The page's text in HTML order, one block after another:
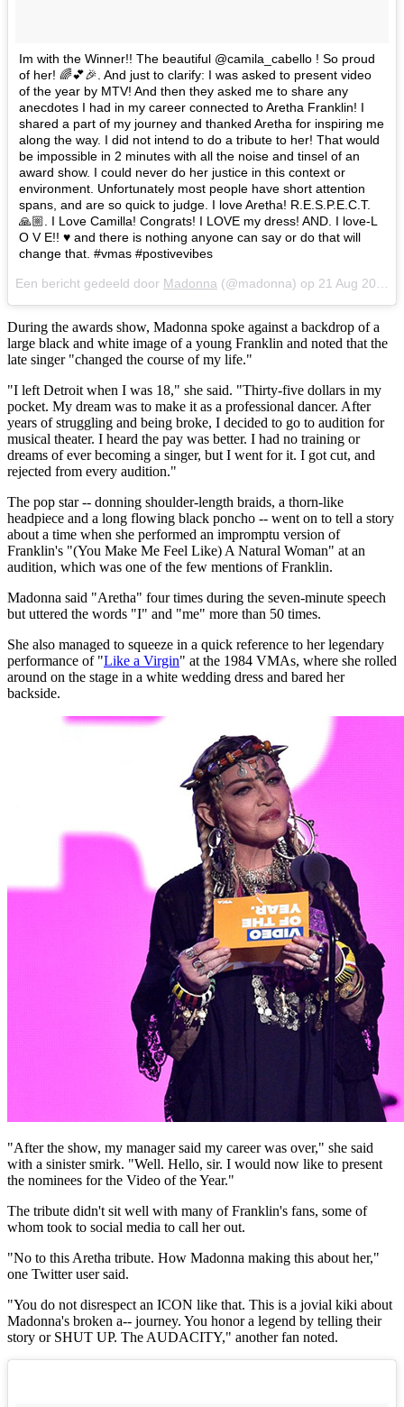
Im with the Winner!! The beautiful @camila_cabello ! So proud
of her! 🌈💕🎉. And just to clarify: I was asked to present video
of the year by MTV! And then they asked me to share any
anecdotes I had in my career connected to Aretha Franklin! I
shared a part of my journey and thanked Aretha for inspiring me
along the way. I did not intend to do a tribute to her! That would
be impossible in 2 minutes with all the noise and tinsel of an
award show. I could never do her justice in this context or
environment. Unfortunately most people have short attention
spans, and are so quick to judge. I love Aretha! R.E.S.P.E.C.T.
🙏🏼. I Love Camilla! Congrats! I LOVE my dress! AND. I love-L
O V E!! ♥️ and there is nothing anyone can say or do that will
change that. #vmas #postivevibes
Een bericht gedeeld door Madonna (@madonna) op 21 Aug 2018 om 9:23 (PDT)
During the awards show, Madonna spoke against a backdrop of a
large black and white image of a young Franklin and noted that the
late singer "changed the course of my life."
"I left Detroit when I was 18," she said. "Thirty-five dollars in my
pocket. My dream was to make it as a professional dancer. After
years of struggling and being broke, I decided to go to audition for
musical theater. I heard the pay was better. I had no training or
dreams of ever becoming a singer, but I went for it. I got cut, and
rejected from every audition."
The pop star -- donning shoulder-length braids, a thorn-like
headpiece and a long flowing black poncho -- went on to tell a story
about a time when she performed an impromptu version of
Franklin's "(You Make Me Feel Like) A Natural Woman" at an
audition, which was one of the few mentions of Franklin.
Madonna said "Aretha" four times during the seven-minute speech
but uttered the words "I" and "me" more than 50 times.
She also managed to squeeze in a quick reference to her legendary
performance of "Like a Virgin" at the 1984 VMAs, where she rolled
around on the stage in a white wedding dress and bared her
backside.
"After the show, my manager said my career was over," she said
with a sinister smirk. "Well. Hello, sir. I would now like to present
the nominees for the Video of the Year."
The tribute didn't sit well with many of Franklin's fans, some of
whom took to social media to call her out.
"No to this Aretha tribute. How Madonna making this about her,"
one Twitter user said.
"You do not disrespect an ICON like that. This is a jovial kiki about
Madonna's broken a-- journey. You honor a legend by telling their
story or SHUT UP. The AUDACITY," another fan noted.